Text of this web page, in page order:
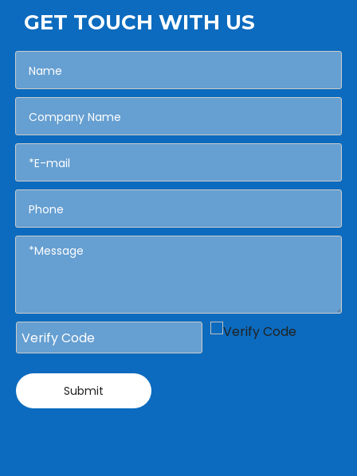
GET TOUCH WITH US
Submit